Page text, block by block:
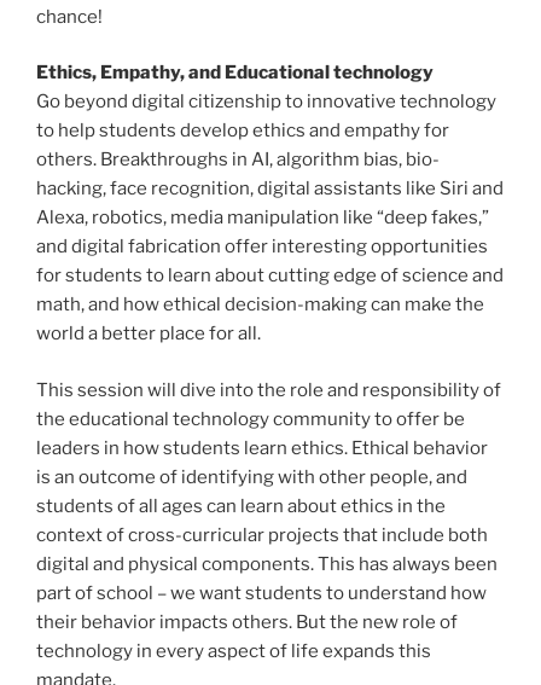
chance!
Ethics, Empathy, and Educational technology
Go beyond digital citizenship to innovative technology
to help students develop ethics and empathy for
others. Breakthroughs in AI, algorithm bias, bio-
hacking, face recognition, digital assistants like Siri and
Alexa, robotics, media manipulation like “deep fakes,”
and digital fabrication offer interesting opportunities
for students to learn about cutting edge of science and
math, and how ethical decision-making can make the
world a better place for all.
This session will dive into the role and responsibility of
the educational technology community to offer be
leaders in how students learn ethics. Ethical behavior
is an outcome of identifying with other people, and
students of all ages can learn about ethics in the
context of cross-curricular projects that include both
digital and physical components. This has always been
part of school – we want students to understand how
their behavior impacts others. But the new role of
technology in every aspect of life expands this
mandate.